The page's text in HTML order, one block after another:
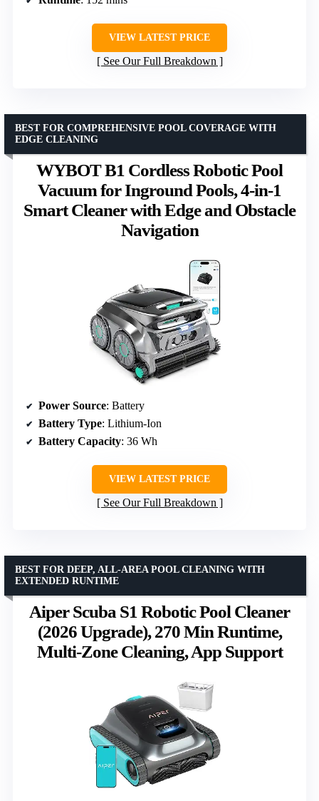
VIEW LATEST PRICE
See Our Full Breakdown
WYBOT B1 Cordless Robotic Pool
Vacuum for Inground Pools, 4-in-1
Smart Cleaner with Edge and Obstacle
Navigation
BEST FOR COMPREHENSIVE POOL COVERAGE WITH
EDGE CLEANING
Power Source: Battery
Battery Type: Lithium-Ion
Battery Capacity: 36 Wh
VIEW LATEST PRICE
See Our Full Breakdown
Aiper Scuba S1 Robotic Pool Cleaner
(2026 Upgrade), 270 Min Runtime,
Multi-Zone Cleaning, App Support
BEST FOR DEEP, ALL-AREA POOL CLEANING WITH
EXTENDED RUNTIME